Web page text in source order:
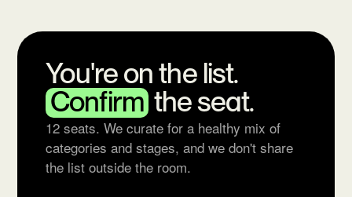
You're on the list.
Confirmthe seat.
12 seats. We curate for a healthy mix of
categories and stages, and we don't share
the list outside the room.